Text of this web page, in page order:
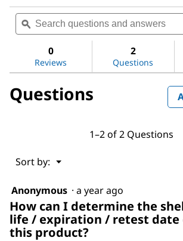
rating
value
for
Search
questions
and
ϙ
0
Reviews
2
Questions
Questions
1–2 of 2 Questions
Sort by: ▼
Menu
Anonymous · a year ago
How can I determine the
life / expiration / retest date
this product?